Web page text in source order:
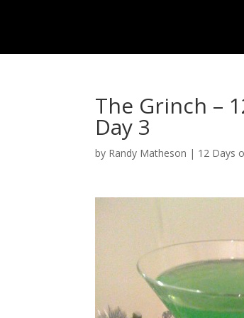
The Grinch –
Day 3
by Randy Matheson | 12 Days